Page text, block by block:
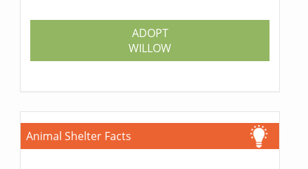
ADOPT
WILLOW
Animal Shelter Facts